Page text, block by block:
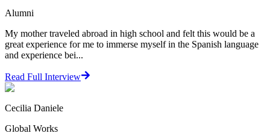
Alumni
My mother traveled abroad in high school and felt this would be a
great experience for me to immerse myself in the Spanish language
and experience bei...
Read Full Interview
Cecilia Daniele
Global Works